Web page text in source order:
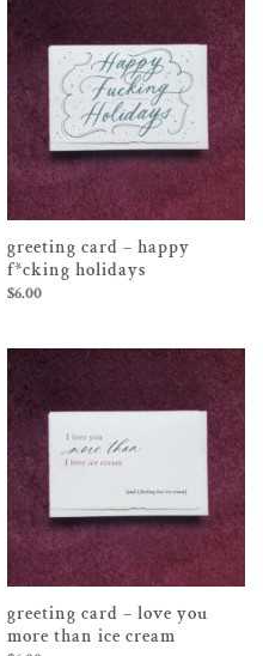
greeting card – happy
f*cking holidays
$6.00
greeting card – love you
more than ice cream